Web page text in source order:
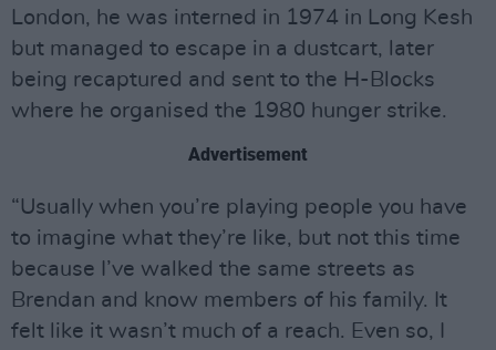
London, he was interned in 1974 in Long Kesh
but managed to escape in a dustcart, later
being recaptured and sent to the H-Blocks
where he organised the 1980 hunger strike.
Advertisement
“Usually when you’re playing people you have
to imagine what they’re like, but not this time
because I’ve walked the same streets as
Brendan and know members of his family. It
felt like it wasn’t much of a reach. Even so, I